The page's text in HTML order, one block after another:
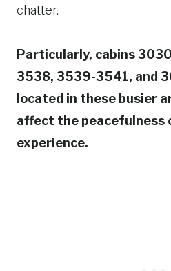
chatter.
Particularly, cabins
3538, 3539-3541, and
located in these busier
affect the peacefulness
experience.